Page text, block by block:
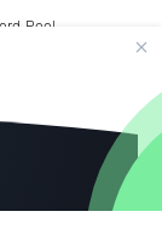
Pool